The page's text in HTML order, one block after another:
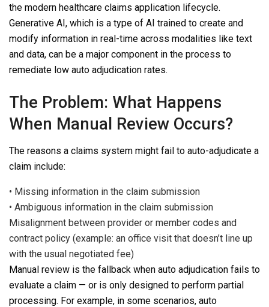
the modern healthcare claims application lifecycle.
Generative AI, which is a type of AI trained to create and
modify information in real-time across modalities like text
and data, can be a major component in the process to
remediate low auto adjudication rates.
The Problem: What Happens
When Manual Review Occurs?
The reasons a claims system might fail to auto-adjudicate a
claim include:
• Missing information in the claim submission
• Ambiguous information in the claim submission
Misalignment between provider or member codes and
contract policy (example: an office visit that doesn’t line up
with the usual negotiated fee)
Manual review is the fallback when auto adjudication fails to
evaluate a claim — or is only designed to perform partial
processing. For example, in some scenarios, auto